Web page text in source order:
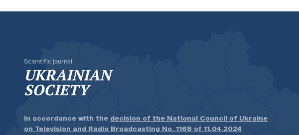
Scientific journal
UKRAINIAN
SOCIETY
In accordance with the decision of the National Council of Ukraine
on Television and Radio Broadcasting No. 1168 of 11.04.2024